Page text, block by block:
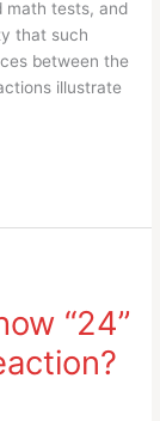
math tests, and
that such
between the
illustrate
“24”